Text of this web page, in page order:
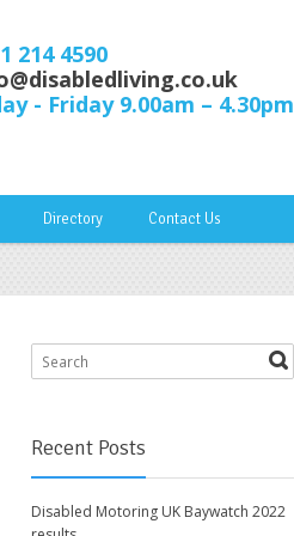
214 4590
- Friday 9.00am – 4.30pm
Directory Contact Us
Recent Posts
Disabled Motoring UK Baywatch 2022